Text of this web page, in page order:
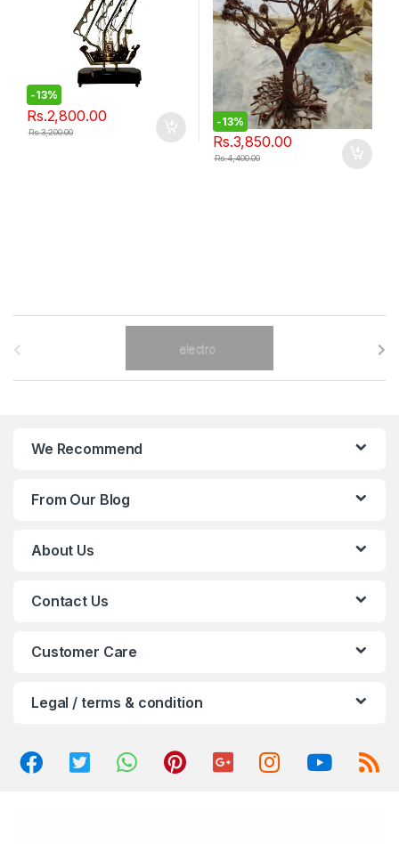
-13%
Rs.2,800.00
Rs.3,200.00
-13%
Rs.3,850.00
Rs.4,400.00
We Recommend
From Our Blog
About Us
Contact Us
Customer Care
Legal / terms & condition